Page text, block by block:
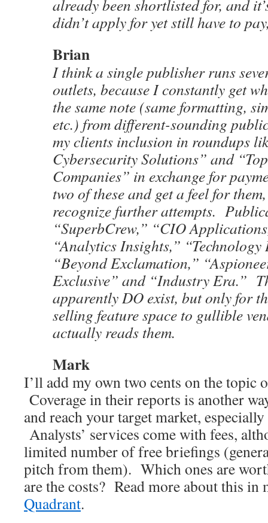
already been shortlisted for, and
didn’t apply for yet still have to
Brian
I think a single publisher runs
outlets, because I constantly get
the same note (same formatting,
etc.) from different-sounding
my clients inclusion in roundups
Cybersecurity Solutions” and
Companies” in exchange for
two of these and get a feel for
recognize further attempts.
“SuperbCrew,” “CIO
“Analytics Insights,” “Technology
“Beyond Exclamation,”
Exclusive” and “Industry Era.”
apparently DO exist, but only for
selling feature space to gullible
actually reads them.
Mark
I’ll add my own two cents on the topic
Coverage in their reports is another
and reach your target market,
Analysts’ services come with fees,
limited number of free briefings
pitch from them). Which ones are
are the costs? Read more about this in
Quadrant.